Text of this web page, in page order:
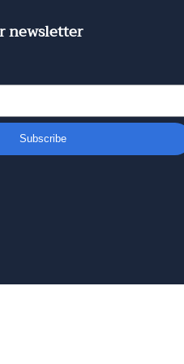
newsletter
Subscribe